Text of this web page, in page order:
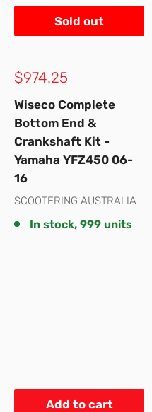
Sold out
Sale
$974.25
Wiseco Complete
Bottom End &
Crankshaft Kit -
Yamaha YFZ450 06-
16
SCOOTERING AUSTRALIA
In stock, 999 units
Add to cart